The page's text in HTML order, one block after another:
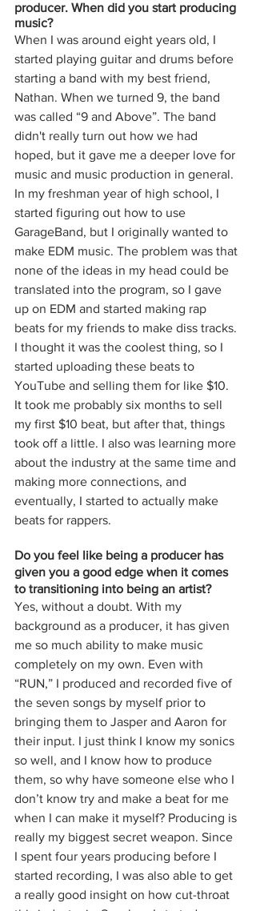
producer. When did you start producing
music?
When I was around eight years old, I
started playing guitar and drums before
starting a band with my best friend,
Nathan. When we turned 9, the band
was called “9 and Above”. The band
didn't really turn out how we had
hoped, but it gave me a deeper love for
music and music production in general.
In my freshman year of high school, I
started figuring out how to use
GarageBand, but I originally wanted to
make EDM music. The problem was that
none of the ideas in my head could be
translated into the program, so I gave
up on EDM and started making rap
beats for my friends to make diss tracks.
I thought it was the coolest thing, so I
started uploading these beats to
YouTube and selling them for like $10.
It took me probably six months to sell
my first $10 beat, but after that, things
took off a little. I also was learning more
about the industry at the same time and
making more connections, and
eventually, I started to actually make
beats for rappers.
Do you feel like being a producer has
given you a good edge when it comes
to transitioning into being an artist?
Yes, without a doubt. With my
background as a producer, it has given
me so much ability to make music
completely on my own. Even with
“RUN,” I produced and recorded five of
the seven songs by myself prior to
bringing them to Jasper and Aaron for
their input. I just think I know my sonics
so well, and I know how to produce
them, so why have someone else who I
don’t know try and make a beat for me
when I can make it myself? Producing is
really my biggest secret weapon. Since
I spent four years producing before I
started recording, I was also able to get
a really good insight on how cut-throat